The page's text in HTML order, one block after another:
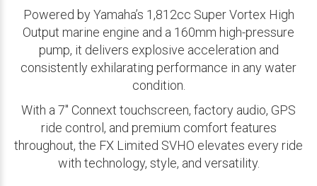
Powered by Yamaha’s 1,812cc Super Vortex High
Output marine engine and a 160mm high-pressure
pump, it delivers explosive acceleration and
consistently exhilarating performance in any water
condition.
With a 7″ Connext touchscreen, factory audio, GPS
ride control, and premium comfort features
throughout, the FX Limited SVHO elevates every ride
with technology, style, and versatility.